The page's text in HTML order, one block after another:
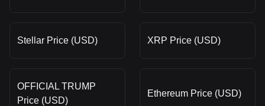
Stellar Price (USD) XRP Price (USD)
OFFICIAL TRUMP
Price (USD)
Ethereum Price (USD)